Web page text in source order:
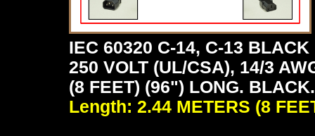
IEC 60320 C-14, C-13
250 VOLT (UL/CSA), 14/3
(8 FEET) (96") LONG. BLACK.
Length: 2.44 METERS (8